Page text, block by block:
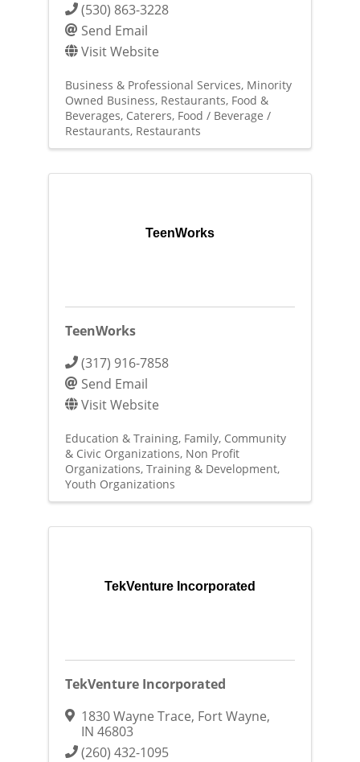
(530) 863-3228
Send Email
Visit Website
Business & Professional Services Minority
Owned Business Restaurants, Food &
Beverages Caterers Food / Beverage /
Restaurants Restaurants
TeenWorks
TeenWorks
(317) 916-7858
Send Email
Visit Website
Education & Training Family, Community
& Civic Organizations Non Profit
Organizations Training & Development
Youth Organizations
TekVenture Incorporated
TekVenture Incorporated
1830 Wayne Trace, Fort Wayne,
IN 46803
(260) 432-1095